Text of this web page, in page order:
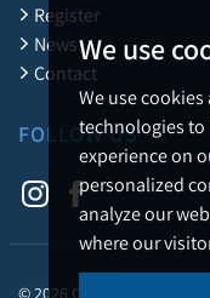
We use
We use
technologies to
experience on
personalized
analyze our
where our
Register
News
Contact
FOLLOW US
© 2026 Caledonia Estate